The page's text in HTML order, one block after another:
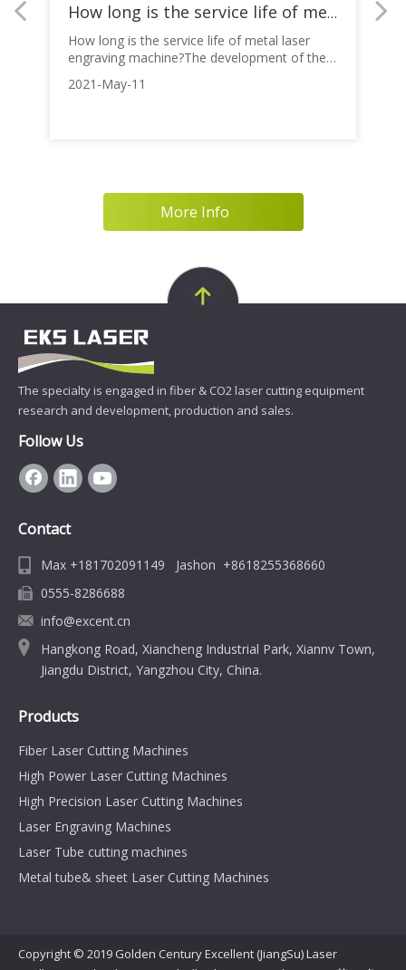
How long is the service life of metal laser engraving machine?
How long is the service life of metal laser
engraving machine?The development of the
machinery towards diversification. Under the
2021-May-11
More Info
The specialty is engaged in fiber & CO2 laser cutting equipment
research and development, production and sales.
Follow Us
Contact
Max +181702091149 Jashon +8618255368660
0555-8286688
info@excent.cn
Hangkong Road, Xiancheng Industrial Park, Xiannv Town,
Jiangdu District, Yangzhou City, China.
Products
Fiber Laser Cutting Machines
High Power Laser Cutting Machines
High Precision Laser Cutting Machines
Laser Engraving Machines
Laser Tube cutting machines
Metal tube& sheet Laser Cutting Machines
Copyright © 2019 Golden Century Excellent (JiangSu) Laser